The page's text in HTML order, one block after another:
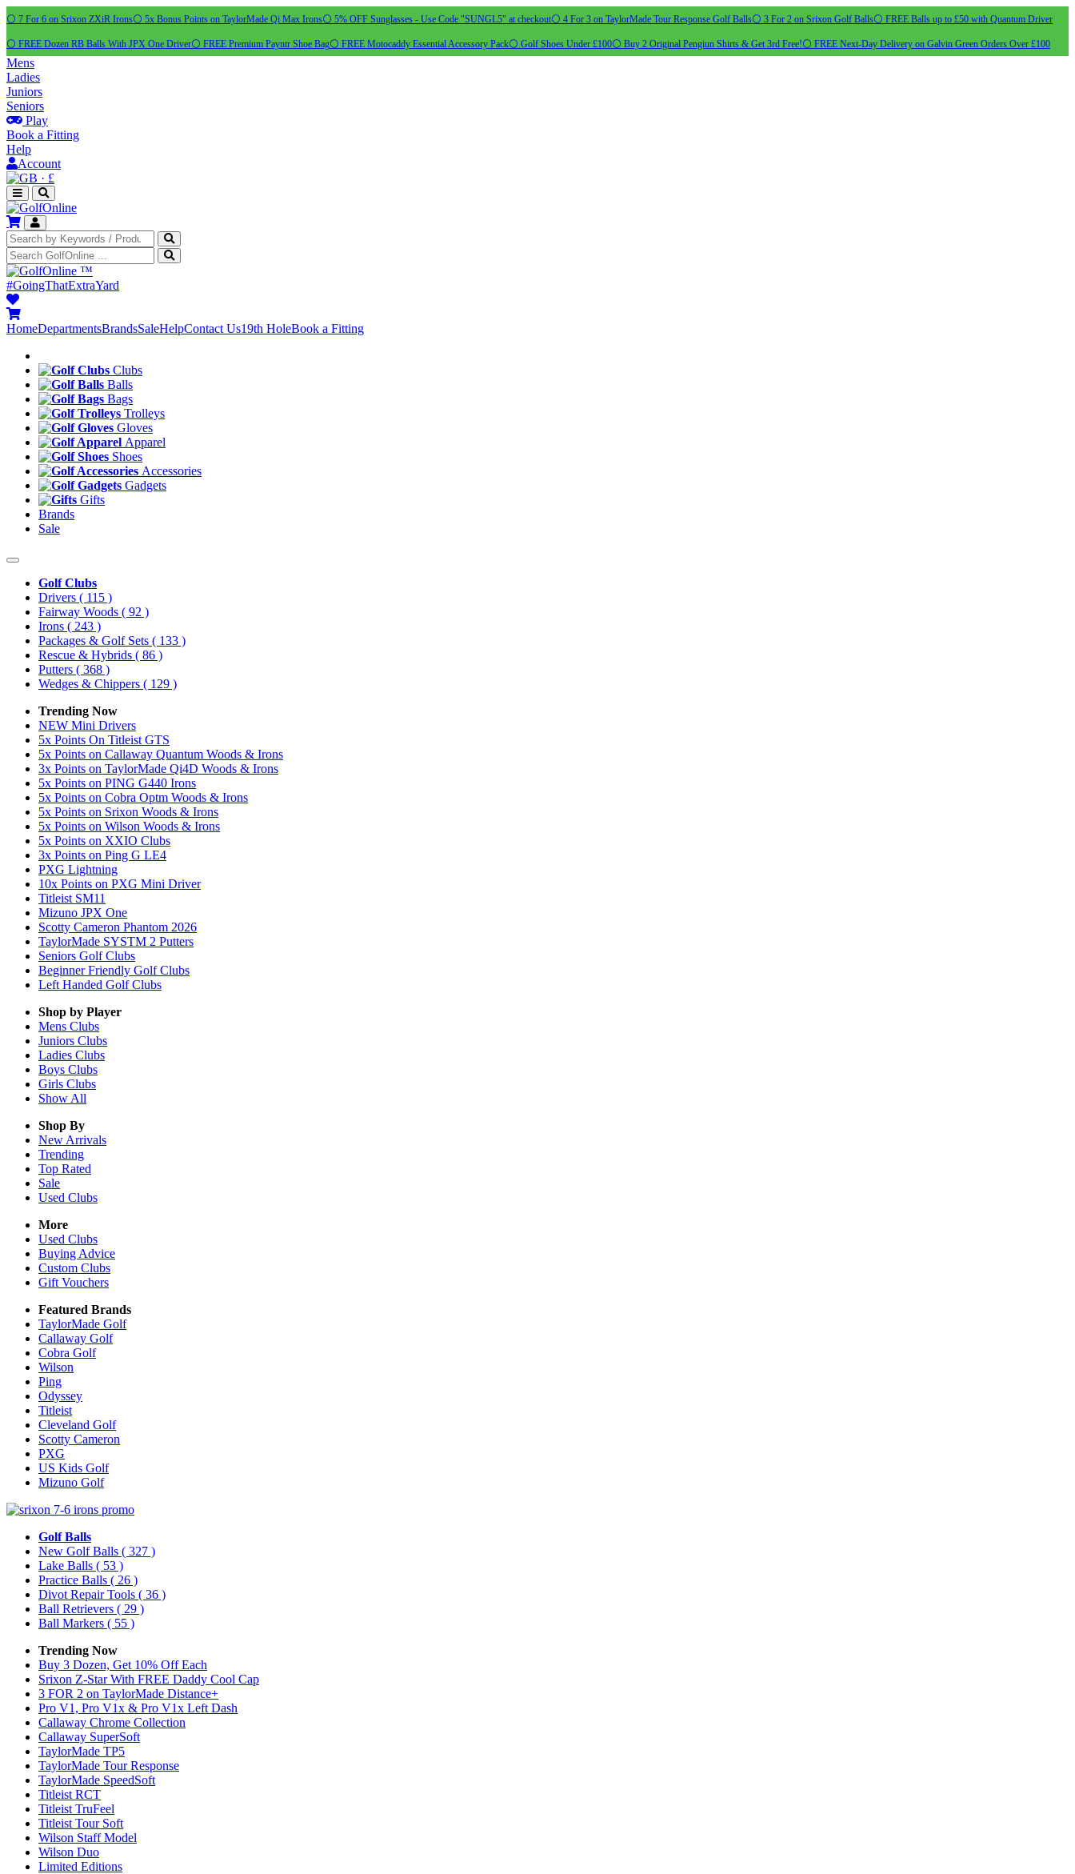
⚪ 7 For 6 on Srixon ZXiR Irons⚪ 5x Bonus Points on TaylorMade Qi Max Irons⚪ 5% OFF Sunglasses - Use Code "SUNGL5" at checkout⚪ 4 For 3 on TaylorMade Tour Response Golf Balls⚪ 3 For 2 on Srixon Golf Balls⚪ FREE Balls up to £50 with Quantum Driver
⚪ FREE Dozen RB Balls With JPX One Driver⚪ FREE Premium Payntr Shoe Bag⚪ FREE Motocaddy Essential Accessory Pack⚪ Golf Shoes Under £100⚪ Buy 2 Original Pengiun Shirts & Get 3rd Free!⚪ FREE Next-Day Delivery on Galvin Green Orders Over £100
Mens
Ladies
Juniors
Seniors
Play
Book a Fitting
Help
Account
· £
™
#GoingThatExtraYard
HomeDepartmentsBrandsSaleHelpContact Us19th HoleBook a Fitting
Clubs
Balls
Bags
Trolleys
Gloves
Apparel
Shoes
Accessories
Gadgets
Gifts
Brands
Sale
Golf Clubs
Drivers ( 115 )
Fairway Woods ( 92 )
Irons ( 243 )
Packages & Golf Sets ( 133 )
Rescue & Hybrids ( 86 )
Putters ( 368 )
Wedges & Chippers ( 129 )
Trending Now
NEW Mini Drivers
5x Points On Titleist GTS
5x Points on Callaway Quantum Woods & Irons
3x Points on TaylorMade Qi4D Woods & Irons
5x Points on PING G440 Irons
5x Points on Cobra Optm Woods & Irons
5x Points on Srixon Woods & Irons
5x Points on Wilson Woods & Irons
5x Points on XXIO Clubs
3x Points on Ping G LE4
PXG Lightning
10x Points on PXG Mini Driver
Titleist SM11
Mizuno JPX One
Scotty Cameron Phantom 2026
TaylorMade SYSTM 2 Putters
Seniors Golf Clubs
Beginner Friendly Golf Clubs
Left Handed Golf Clubs
Shop by Player
Mens Clubs
Juniors Clubs
Ladies Clubs
Boys Clubs
Girls Clubs
Show All
Shop By
New Arrivals
Trending
Top Rated
Sale
Used Clubs
More
Used Clubs
Buying Advice
Custom Clubs
Gift Vouchers
Featured Brands
TaylorMade Golf
Callaway Golf
Cobra Golf
Wilson
Ping
Odyssey
Titleist
Cleveland Golf
Scotty Cameron
PXG
US Kids Golf
Mizuno Golf
Golf Balls
New Golf Balls ( 327 )
Lake Balls ( 53 )
Practice Balls ( 26 )
Divot Repair Tools ( 36 )
Ball Retrievers ( 29 )
Ball Markers ( 55 )
Trending Now
Buy 3 Dozen, Get 10% Off Each
Srixon Z-Star With FREE Daddy Cool Cap
3 FOR 2 on TaylorMade Distance+
Pro V1, Pro V1x & Pro V1x Left Dash
Callaway Chrome Collection
Callaway SuperSoft
TaylorMade TP5
TaylorMade Tour Response
TaylorMade SpeedSoft
Titleist RCT
Titleist TruFeel
Titleist Tour Soft
Wilson Staff Model
Wilson Duo
Limited Editions